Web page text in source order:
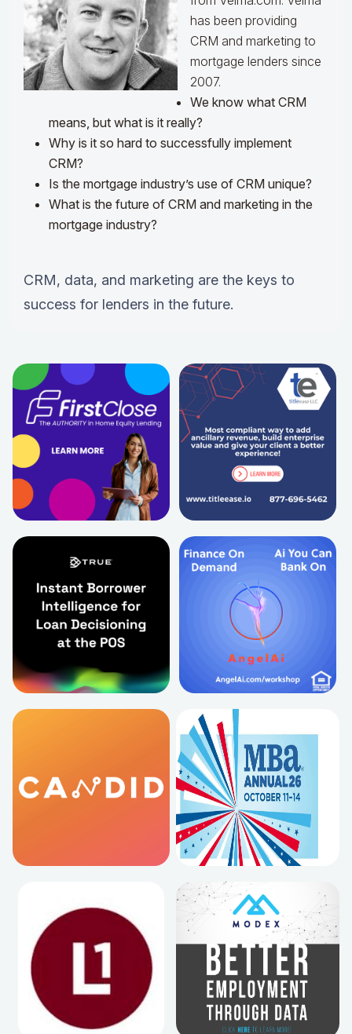
has been providing
CRM and marketing to
mortgage lenders since
2007.
We know what CRM
means, but what is it really?
Why is it so hard to successfully implement
CRM?
Is the mortgage industry’s use of CRM unique?
What is the future of CRM and marketing in the
mortgage industry?
CRM, data, and marketing are the keys to
success for lenders in the future.